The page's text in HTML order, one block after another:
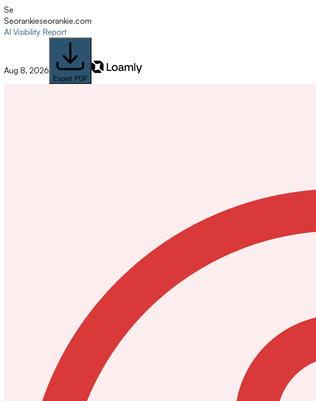
Se
Seorankieseorankie.com
AI Visibility Report
Aug 8, 2026
Export PDF